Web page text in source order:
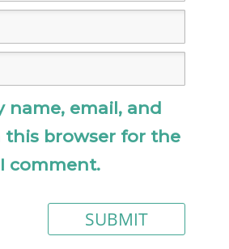
name, email, and
this browser for the
comment.